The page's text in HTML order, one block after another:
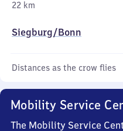
22 km
Siegburg/​Bonn
Distances as the crow flies
Mobility Service
The Mobility Service